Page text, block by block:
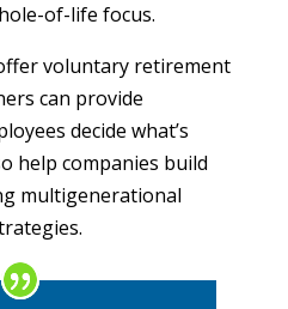
of-life focus.
voluntary retirement
can provide
decide what’s
help companies build
multigenerational